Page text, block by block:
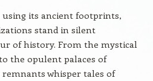
using its ancient footprints,
stand in silent
of history. From the mystical
the opulent palaces of
whisper tales of